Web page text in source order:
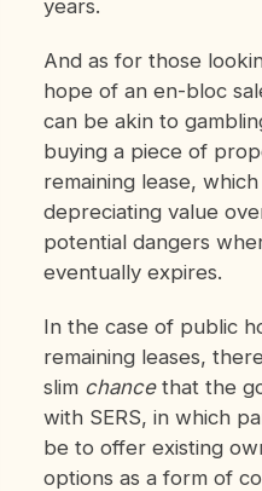
years.
And as for those
hope of an en-bloc
can be akin to
buying a piece of
remaining lease,
depreciating value
potential dangers
eventually expires.
In the case of public
remaining leases,
slim chance that the
with SERS, in which
be to offer existing
options as a form of